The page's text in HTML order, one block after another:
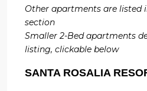
Other apartments are listed
section
Smaller 2-Bed apartments
listing, clickable below
SANTA ROSALIA